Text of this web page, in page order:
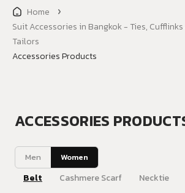
Home
Suit Accessories in Bangkok - Ties,
Tailors
Accessories Products
ACCESSORIES
Men Women
Belt Cashmere Scarf Necktie